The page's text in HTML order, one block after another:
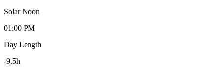
Solar Noon
01:00 PM
Day Length
-9.5h